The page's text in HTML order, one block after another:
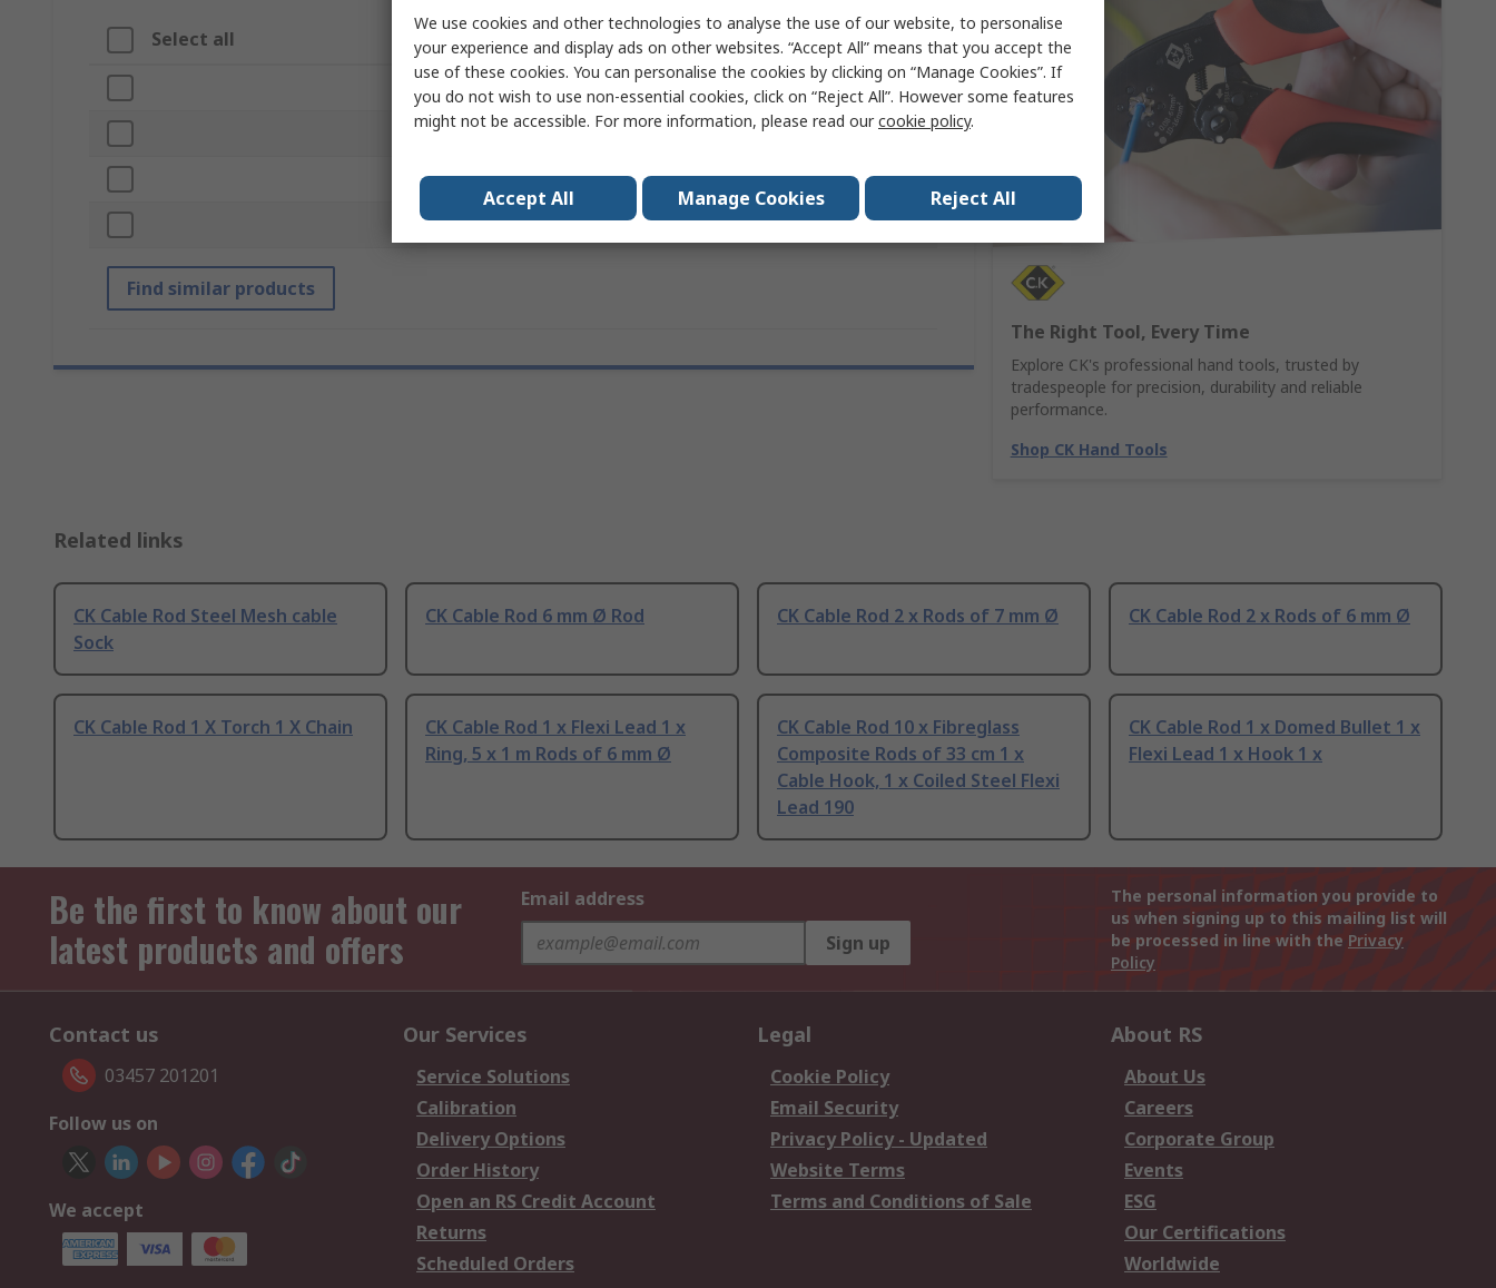
The Right Tool, Every Time
Explore CK's professional hand tools, trusted by
tradespeople for precision, durability and reliable
performance.
Shop CK Hand Tools
Select all Attribute Value
Product Type Cable Rod
Kit Contents 4 mm Ø Rod
Standards/Approvals No
Find similar products
Related links
CK Cable Rod Steel Mesh cable
Sock
CK Cable Rod 6 mm Ø Rod CK Cable Rod 2 x Rods of 7 mm Ø CK Cable Rod 2 x Rods of 6 mm Ø
CK Cable Rod 1 X Torch 1 X Chain
CK Cable Rod 1 x Flexi Lead 1 x
Ring, 5 x 1 m Rods of 6 mm Ø
CK Cable Rod 10 x Fibreglass
Composite Rods of 33 cm 1 x
Cable Hook, 1 x Coiled Steel Flexi
Lead 190
CK Cable Rod 1 x Domed Bullet 1 x
Flexi Lead 1 x Hook 1 x
Be the first to know about our
latest products and offers
Email address
Sign up
The personal information you provide to
us when signing up to this mailing list will
be processed in line with the Privacy
Policy
Contact us
03457 201201
Follow us on
We accept
Our Services
Service Solutions
Calibration
Delivery Options
Order History
Open an RS Credit Account
Returns
Scheduled Orders
Legal
Cookie Policy
Email Security
Privacy Policy - Updated
Website Terms
Terms and Conditions of Sale
About RS
About Us
Careers
Corporate Group
Events
ESG
Our Certifications
Worldwide
We use cookies and other technologies to analyse the use of our website, to personalise
your experience and display ads on other websites. “Accept All” means that you accept the
use of these cookies. You can personalise the cookies by clicking on “Manage Cookies”. If
you do not wish to use non-essential cookies, click on “Reject All”. However some features
might not be accessible. For more information, please read ourcookie policy.
Accept All Manage Cookies Reject All